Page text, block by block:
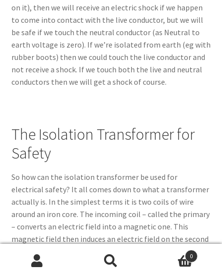
on it), then we will receive an electric shock if we happen
to come into contact with the live conductor, but we will
be safe if we touch the neutral conductor (as Neutral to
earth voltage is zero). If we’re isolated from earth (eg with
rubber boots) then we could touch the live conductor and
not receive a shock. If we touch both the live and neutral
conductors then we will get a shock of course.
The Isolation Transformer for
Safety
So how can the isolation transformer be used for
electrical safety? It all comes down to what a transformer
actually is. In the simplest terms it is two coils of wire
around an iron core. The incoming coil – called the primary
– converts an electric field into a magnetic one. This
magnetic field then induces an electric field on the second
coil and hence a voltage appears on the output of this coil
(called the secondary). By varying the number of turns in
0